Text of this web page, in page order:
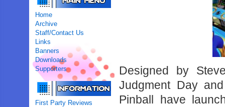
Home
Archive
Staff/Contact Us
Links
Banners
Downloads
Supporters
First Party Reviews
Designed by
Judgment Day
Pinball have